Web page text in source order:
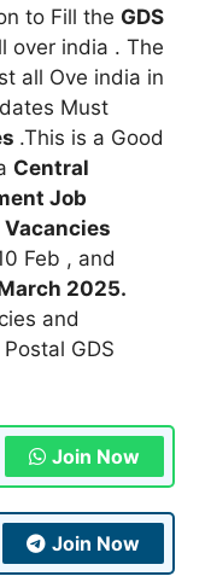
to Fill the GDS
over india . The
all Ove india in
Must
.This is a Good
Central
Job
Feb , and
2025.
and
GDS
Join Now
Join Now